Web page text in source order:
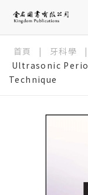
首頁 | 牙科學
|
Ultrasonic
Technique